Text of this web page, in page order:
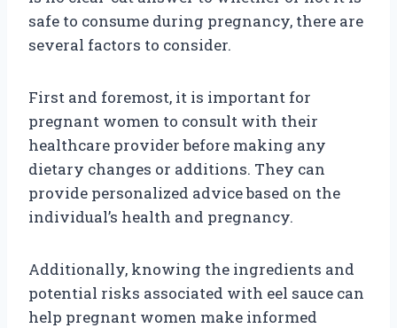
safe to consume during pregnancy, there are
several factors to consider.
First and foremost, it is important for
pregnant women to consult with their
healthcare provider before making any
dietary changes or additions. They can
provide personalized advice based on the
individual’s health and pregnancy.
Additionally, knowing the ingredients and
potential risks associated with eel sauce can
help pregnant women make informed